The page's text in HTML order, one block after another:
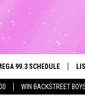
WIN BACKSTREET
99.3 SCHEDULE
JAMES RABE
IN